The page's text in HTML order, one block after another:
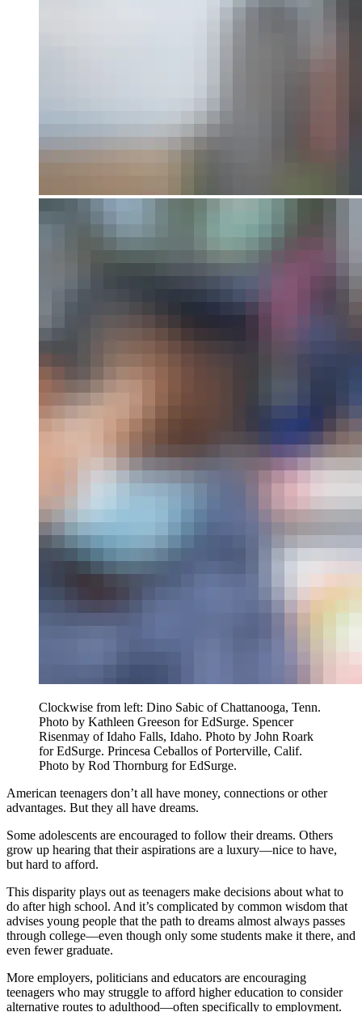
Clockwise from left: Dino Sabic of Chattanooga, Tenn.
Photo by Kathleen Greeson for EdSurge. Spencer
Risenmay of Idaho Falls, Idaho. Photo by John Roark
for EdSurge. Princesa Ceballos of Porterville, Calif.
Photo by Rod Thornburg for EdSurge.
American teenagers don’t all have money, connections or other
advantages. But they all have dreams.
Some adolescents are encouraged to follow their dreams. Others
grow up hearing that their aspirations are a luxury—nice to have,
but hard to afford.
This disparity plays out as teenagers make decisions about what to
do after high school. And it’s complicated by common wisdom that
advises young people that the path to dreams almost always passes
through college—even though only some students make it there, and
even fewer graduate.
More employers, politicians and educators are encouraging
teenagers who may struggle to afford higher education to consider
alternative routes to adulthood—often specifically to employment.